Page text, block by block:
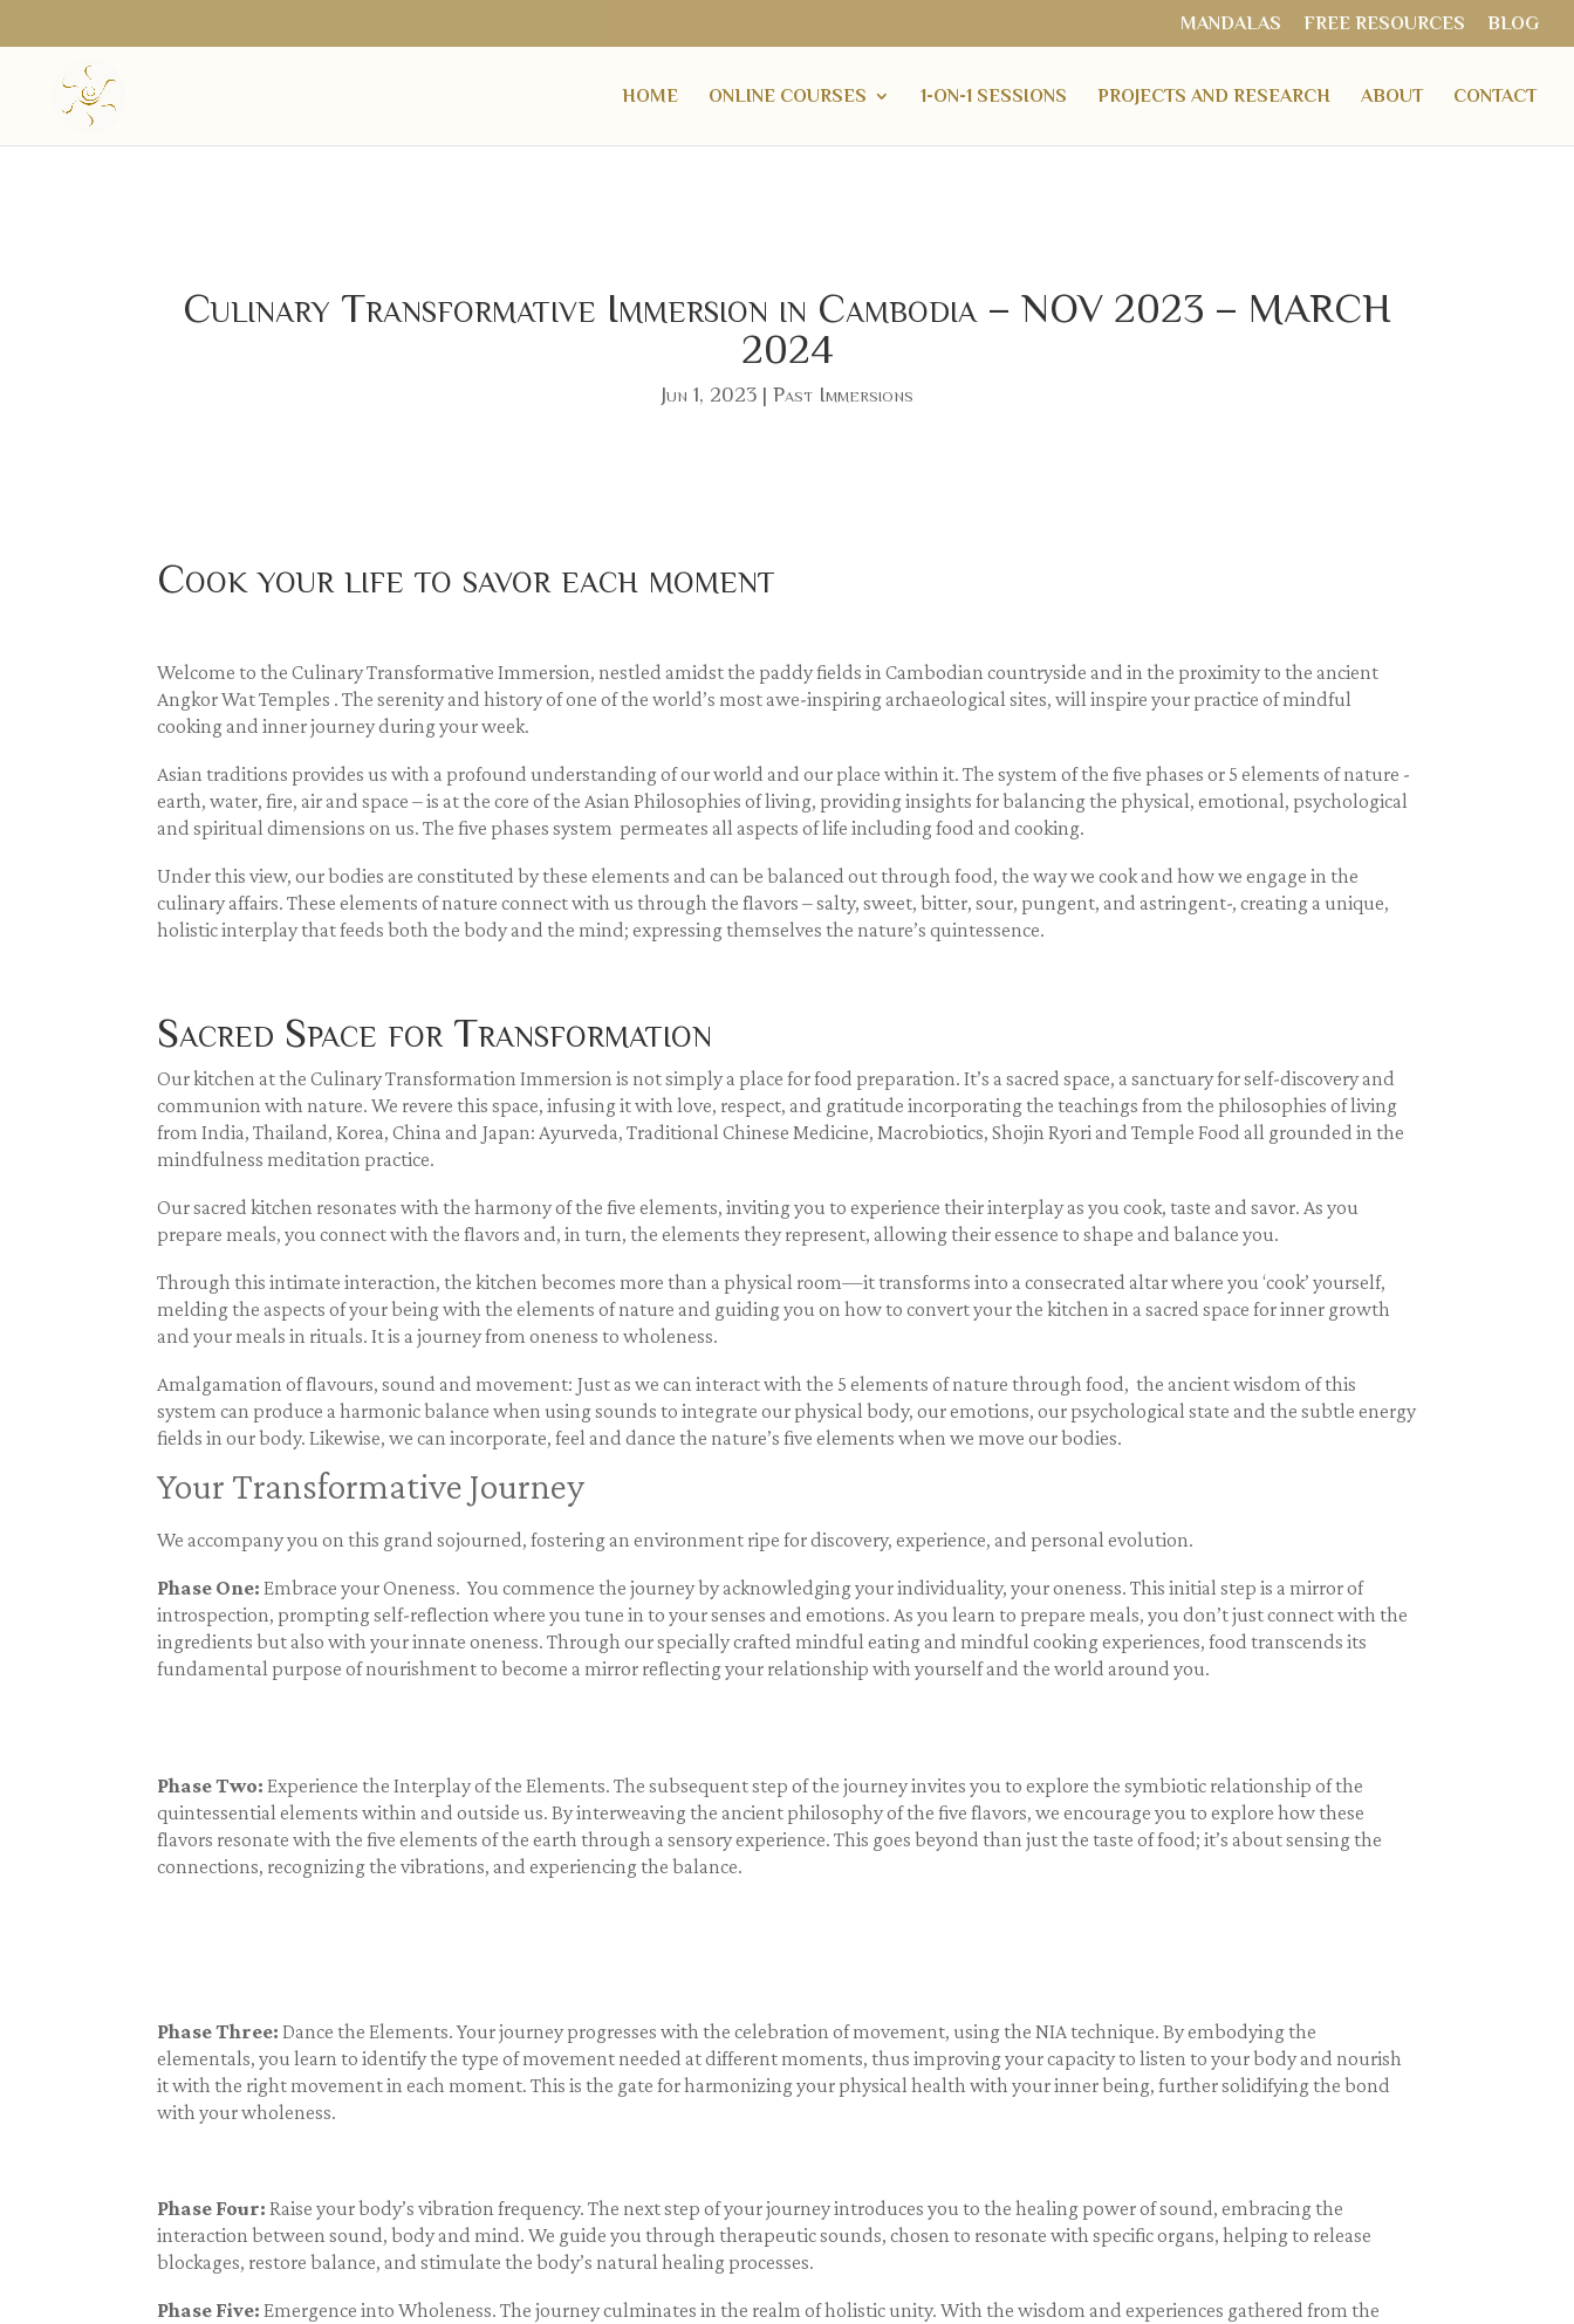
MANDALAS FREE RESOURCES BLOG
HOME ONLINE COURSES 1-ON-1 SESSIONS PROJECTS AND RESEARCH ABOUT CONTACT
Culinary Transformative Immersion in Cambodia – NOV 2023 – MARCH
2024
Jun 1, 2023 | Past Immersions
Cook your life to savor each moment
Welcome to the Culinary Transformative Immersion, nestled amidst the paddy fields in Cambodian countryside and in the proximity to the ancient
Angkor Wat Temples . The serenity and history of one of the world’s most awe-inspiring archaeological sites, will inspire your practice of mindful
cooking and inner journey during your week.
Asian traditions provides us with a profound understanding of our world and our place within it. The system of the five phases or 5 elements of nature -
earth, water, fire, air and space – is at the core of the Asian Philosophies of living, providing insights for balancing the physical, emotional, psychological
and spiritual dimensions on us. The five phases system permeates all aspects of life including food and cooking.
Under this view, our bodies are constituted by these elements and can be balanced out through food, the way we cook and how we engage in the
culinary affairs. These elements of nature connect with us through the flavors – salty, sweet, bitter, sour, pungent, and astringent-, creating a unique,
holistic interplay that feeds both the body and the mind; expressing themselves the nature’s quintessence.
Sacred Space for Transformation
Our kitchen at the Culinary Transformation Immersion is not simply a place for food preparation. It’s a sacred space, a sanctuary for self-discovery and
communion with nature. We revere this space, infusing it with love, respect, and gratitude incorporating the teachings from the philosophies of living
from India, Thailand, Korea, China and Japan: Ayurveda, Traditional Chinese Medicine, Macrobiotics, Shojin Ryori and Temple Food all grounded in the
mindfulness meditation practice.
Our sacred kitchen resonates with the harmony of the five elements, inviting you to experience their interplay as you cook, taste and savor. As you
prepare meals, you connect with the flavors and, in turn, the elements they represent, allowing their essence to shape and balance you.
Through this intimate interaction, the kitchen becomes more than a physical room—it transforms into a consecrated altar where you ‘cook’ yourself,
melding the aspects of your being with the elements of nature and guiding you on how to convert your the kitchen in a sacred space for inner growth
and your meals in rituals. It is a journey from oneness to wholeness.
Amalgamation of flavours, sound and movement: Just as we can interact with the 5 elements of nature through food, the ancient wisdom of this
system can produce a harmonic balance when using sounds to integrate our physical body, our emotions, our psychological state and the subtle energy
fields in our body. Likewise, we can incorporate, feel and dance the nature’s five elements when we move our bodies.
Your Transformative Journey
We accompany you on this grand sojourned, fostering an environment ripe for discovery, experience, and personal evolution.
Phase One: Embrace your Oneness. You commence the journey by acknowledging your individuality, your oneness. This initial step is a mirror of
introspection, prompting self-reflection where you tune in to your senses and emotions. As you learn to prepare meals, you don’t just connect with the
ingredients but also with your innate oneness. Through our specially crafted mindful eating and mindful cooking experiences, food transcends its
fundamental purpose of nourishment to become a mirror reflecting your relationship with yourself and the world around you.
Phase Two: Experience the Interplay of the Elements. The subsequent step of the journey invites you to explore the symbiotic relationship of the
quintessential elements within and outside us. By interweaving the ancient philosophy of the five flavors, we encourage you to explore how these
flavors resonate with the five elements of the earth through a sensory experience. This goes beyond than just the taste of food; it’s about sensing the
connections, recognizing the vibrations, and experiencing the balance.
Phase Three: Dance the Elements. Your journey progresses with the celebration of movement, using the NIA technique. By embodying the
elementals, you learn to identify the type of movement needed at different moments, thus improving your capacity to listen to your body and nourish
it with the right movement in each moment. This is the gate for harmonizing your physical health with your inner being, further solidifying the bond
with your wholeness.
Phase Four: Raise your body’s vibration frequency.The next step of your journey introduces you to the healing power of sound, embracing the
interaction between sound, body and mind. We guide you through therapeutic sounds, chosen to resonate with specific organs, helping to release
blockages, restore balance, and stimulate the body’s natural healing processes.
Phase Five: Emergence into Wholeness. The journey culminates in the realm of holistic unity. With the wisdom and experiences gathered from the